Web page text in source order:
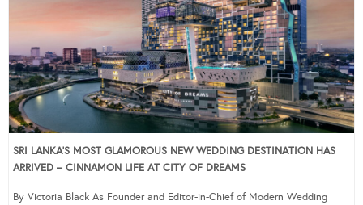
SRI LANKA’S MOST GLAMOROUS NEW WEDDING DESTINATION HAS
ARRIVED – CINNAMON LIFE AT CITY OF DREAMS
By Victoria Black As Founder and Editor-in-Chief of Modern Wedding